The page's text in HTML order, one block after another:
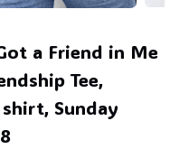
a Friend in Me
Tee,
Sunday